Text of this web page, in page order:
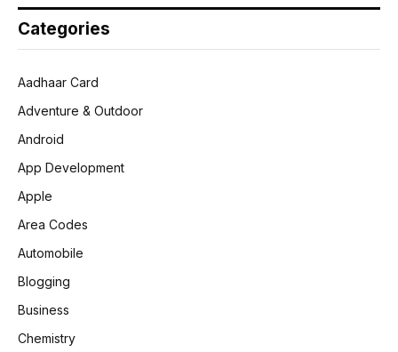
Categories
Aadhaar Card
Adventure & Outdoor
Android
App Development
Apple
Area Codes
Automobile
Blogging
Business
Chemistry